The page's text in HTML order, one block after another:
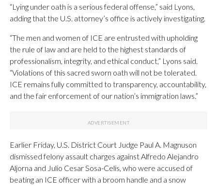
“Lying under oath is a serious federal offense,” said Lyons,
adding that the U.S. attorney’s office is actively investigating.
“The men and women of ICE are entrusted with upholding
the rule of law and are held to the highest standards of
professionalism, integrity, and ethical conduct,” Lyons said.
“Violations of this sacred sworn oath will not be tolerated.
ICE remains fully committed to transparency, accountability,
and the fair enforcement of our nation’s immigration laws.”
Earlier Friday, U.S. District Court Judge Paul A. Magnuson
dismissed felony assault charges against Alfredo Alejandro
Aljorna and Julio Cesar Sosa-Celis, who were accused of
beating an ICE officer with a broom handle and a snow